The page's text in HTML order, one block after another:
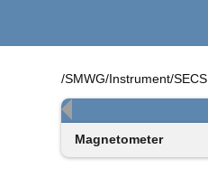
/SMWG/Instrument/SECS
Magnetometer